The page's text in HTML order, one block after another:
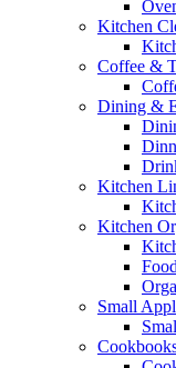
Kitchen
Coffee &
Dining &
Kitchen
Kitchen
Small